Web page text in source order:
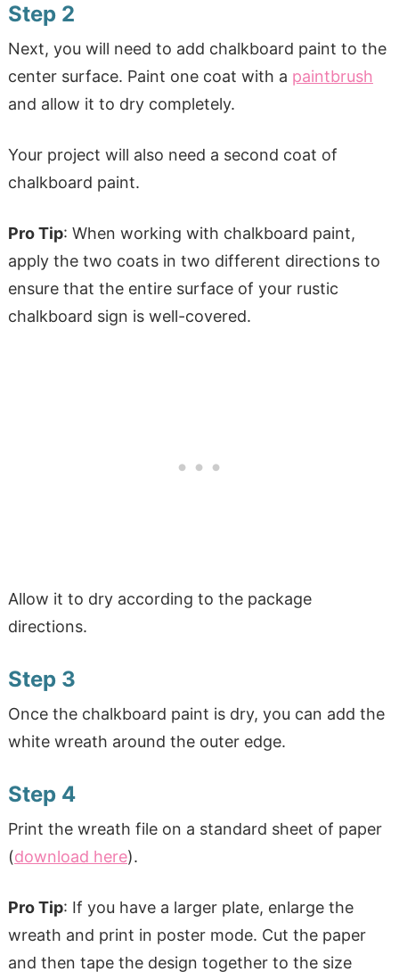
Step 2
Next, you will need to add chalkboard paint to the
center surface. Paint one coat with a paintbrush
and allow it to dry completely.
Your project will also need a second coat of
chalkboard paint.
Pro Tip: When working with chalkboard paint,
apply the two coats in two different directions to
ensure that the entire surface of your rustic
chalkboard sign is well-covered.
Allow it to dry according to the package
directions.
Step 3
Once the chalkboard paint is dry, you can add the
white wreath around the outer edge.
Step 4
Print the wreath file on a standard sheet of paper
(download here).
Pro Tip: If you have a larger plate, enlarge the
wreath and print in poster mode. Cut the paper
and then tape the design together to the size